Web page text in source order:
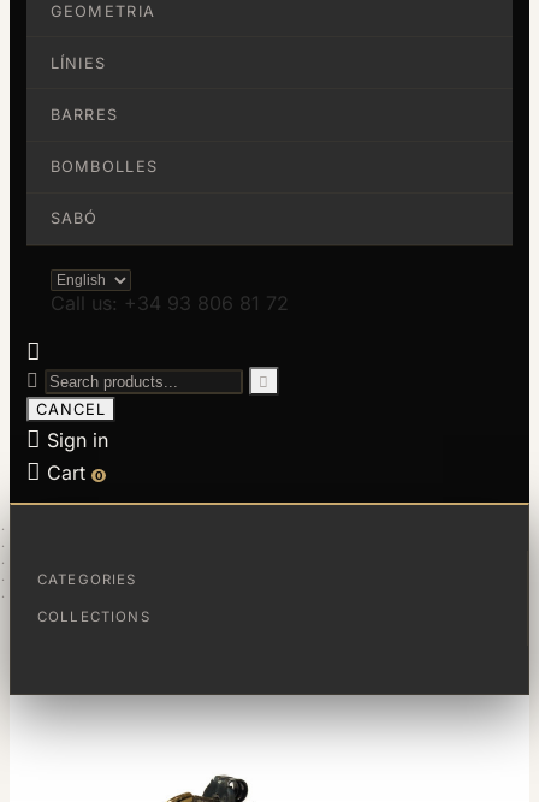
CATEGORIES
COLLECTIONS
GEOMETRIA
LÍNIES
BARRES
BOMBOLLES
SABÓ
Call us: +34 93 806 81 72



CANCEL
 Sign in
 Cart 0
FRACCIONES